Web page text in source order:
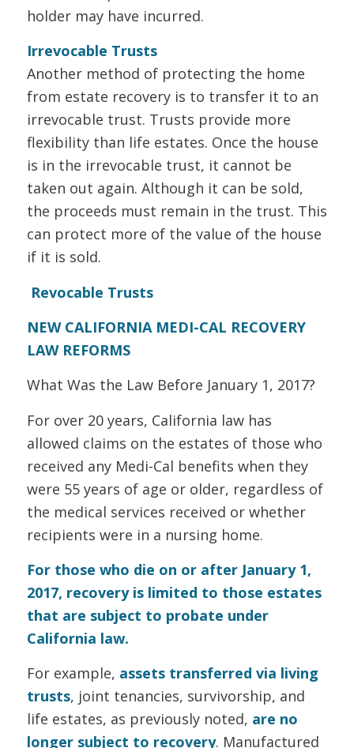
holder may have incurred.
Irrevocable Trusts
Another method of protecting the home
from estate recovery is to transfer it to an
irrevocable trust. Trusts provide more
flexibility than life estates. Once the house
is in the irrevocable trust, it cannot be
taken out again. Although it can be sold,
the proceeds must remain in the trust. This
can protect more of the value of the house
if it is sold.
Revocable Trusts
NEW CALIFORNIA MEDI-CAL RECOVERY
LAW REFORMS
What Was the Law Before January 1, 2017?
For over 20 years, California law has
allowed claims on the estates of those who
received any Medi-Cal benefits when they
were 55 years of age or older, regardless of
the medical services received or whether
recipients were in a nursing home.
For those who die on or after January 1,
2017, recovery is limited to those estates
that are subject to probate under
California law.
For example, assets transferred via living
trusts, joint tenancies, survivorship, and
life estates, as previously noted, are no
longer subject to recovery. Manufactured